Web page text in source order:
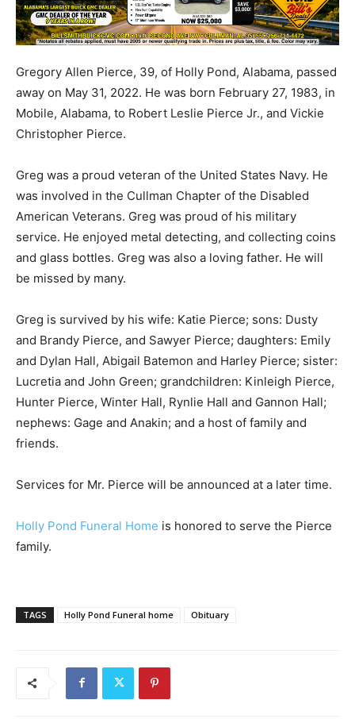
Gregory Allen Pierce, 39, of Holly Pond, Alabama, passed
away on May 31, 2022. He was born February 27, 1983, in
Mobile, Alabama, to Robert Leslie Pierce Jr., and Vickie
Christopher Pierce.
Greg was a proud veteran of the United States Navy. He
was involved in the Cullman Chapter of the Disabled
American Veterans. Greg was proud of his military
service. He enjoyed metal detecting, and collecting coins
and glass bottles. Greg was also a loving father. He will
be missed by many.
Greg is survived by his wife: Katie Pierce; sons: Dusty
and Brandy Pierce, and Sawyer Pierce; daughters: Emily
and Dylan Hall, Abigail Batemon and Harley Pierce; sister:
Lucretia and John Green; grandchildren: Kinleigh Pierce,
Hunter Pierce, Winter Hall, Rynlie Hall and Gannon Hall;
nephews: Gage and Anakin; and a host of family and
friends.
Services for Mr. Pierce will be announced at a later time.
Holly Pond Funeral Home is honored to serve the Pierce
family.
TAGS Holly Pond Funeral home Obituary